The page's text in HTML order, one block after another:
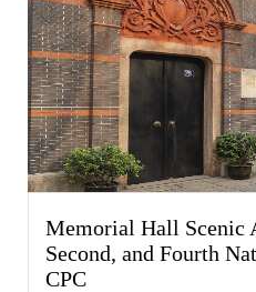
Memorial Hall Scenic
Second, and Fourth
CPC